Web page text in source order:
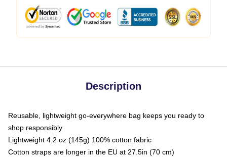
Description
Reusable, lightweight go-everywhere bag keeps you ready to
shop responsibly
Lightweight 4.2 oz (145g) 100% cotton fabric
Cotton straps are longer in the EU at 27.5in (70 cm)